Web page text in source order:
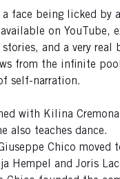
face being licked by
on YouTube,
and a very real
from the infinite
self-narration.
with Kilina
also teaches dance.
Chico moved
Hempel and Joris